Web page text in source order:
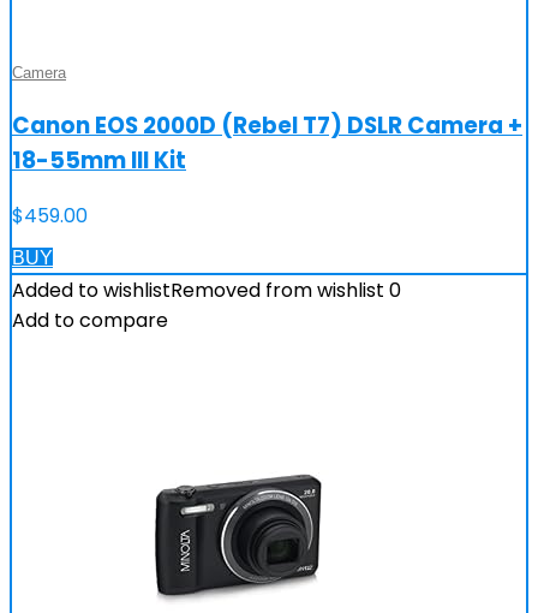
Camera
Canon EOS 2000D (Rebel T7) DSLR Camera +
18-55mm III Kit
$459.00
BUY
Added to wishlistRemoved from wishlist 0
Add to compare